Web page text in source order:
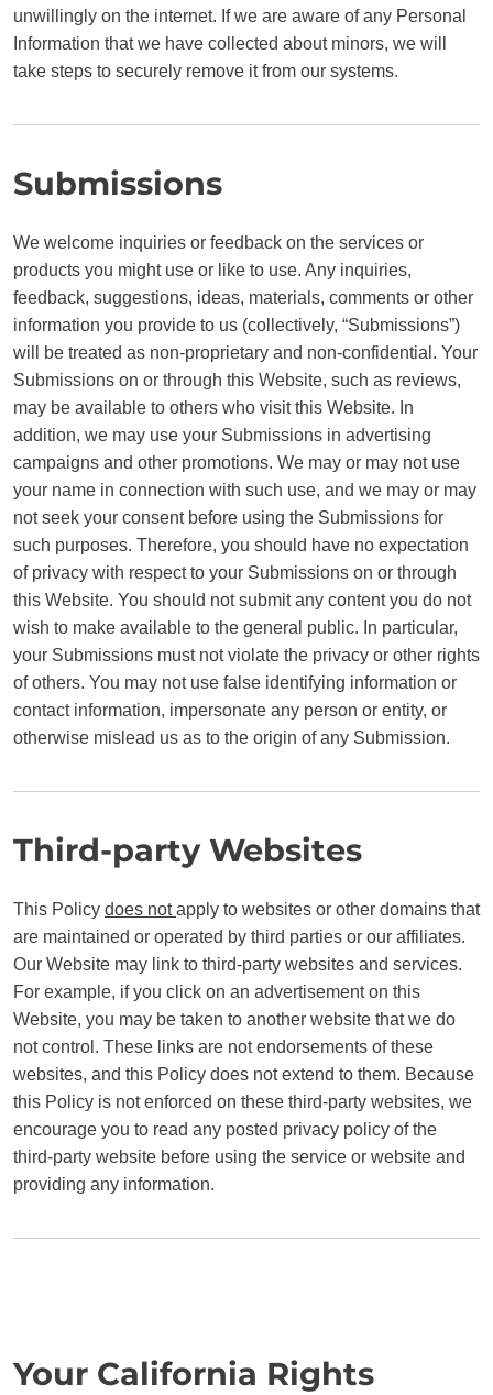
unwillingly on the internet. If we are aware of any Personal
Information that we have collected about minors, we will
take steps to securely remove it from our systems.
Submissions
We welcome inquiries or feedback on the services or
products you might use or like to use. Any inquiries,
feedback, suggestions, ideas, materials, comments or other
information you provide to us (collectively, “Submissions”)
will be treated as non-proprietary and non-confidential. Your
Submissions on or through this Website, such as reviews,
may be available to others who visit this Website. In
addition, we may use your Submissions in advertising
campaigns and other promotions. We may or may not use
your name in connection with such use, and we may or may
not seek your consent before using the Submissions for
such purposes. Therefore, you should have no expectation
of privacy with respect to your Submissions on or through
this Website. You should not submit any content you do not
wish to make available to the general public. In particular,
your Submissions must not violate the privacy or other rights
of others. You may not use false identifying information or
contact information, impersonate any person or entity, or
otherwise mislead us as to the origin of any Submission.
Third-party Websites
This Policy does notapply to websites or other domains that
are maintained or operated by third parties or our affiliates.
Our Website may link to third-party websites and services.
For example, if you click on an advertisement on this
Website, you may be taken to another website that we do
not control. These links are not endorsements of these
websites, and this Policy does not extend to them. Because
this Policy is not enforced on these third-party websites, we
encourage you to read any posted privacy policy of the
third-party website before using the service or website and
providing any information.
Your California Rights